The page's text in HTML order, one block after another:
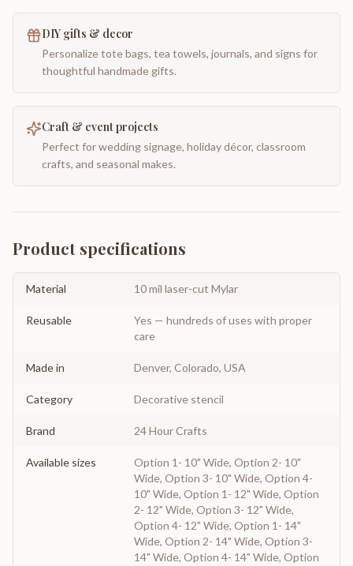
DIY gifts & decor
Personalize tote bags, tea towels, journals, and signs for
thoughtful handmade gifts.
Craft & event projects
Perfect for wedding signage, holiday décor, classroom
crafts, and seasonal makes.
Product specifications
Material 10 mil laser-cut Mylar
Reusable
Yes — hundreds of uses with proper
care
Made in Denver, Colorado, USA
Category Decorative stencil
Brand 24 Hour Crafts
Available sizes
Option 1- 10" Wide, Option 2- 10"
Wide, Option 3- 10" Wide, Option 4-
10" Wide, Option 1- 12" Wide, Option
2- 12" Wide, Option 3- 12" Wide,
Option 4- 12" Wide, Option 1- 14"
Wide, Option 2- 14" Wide, Option 3-
14" Wide, Option 4- 14" Wide, Option